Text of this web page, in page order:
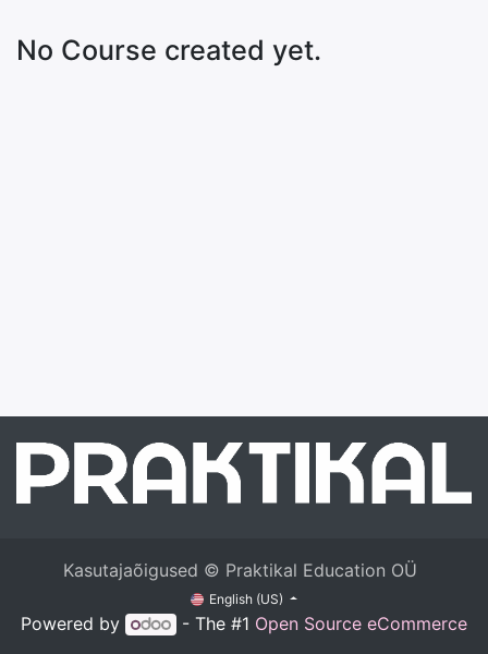
No Course created yet.
Kasutajaõigused © Praktikal Education OÜ
English (US)
Powered by - The #1 Open Source eCommerce